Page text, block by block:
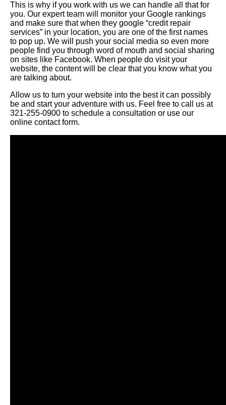
This is why if you work with us we can handle all that for
you. Our expert team will monitor your Google rankings
and make sure that when they google “credit repair
services” in your location, you are one of the first names
to pop up. We will push your social media so even more
people find you through word of mouth and social sharing
on sites like Facebook. When people do visit your
website, the content will be clear that you know what you
are talking about.
Allow us to turn your website into the best it can possibly
be and start your adventure with us. Feel free to call us at
321-255-0900 to schedule a consultation or use our
online contact form.